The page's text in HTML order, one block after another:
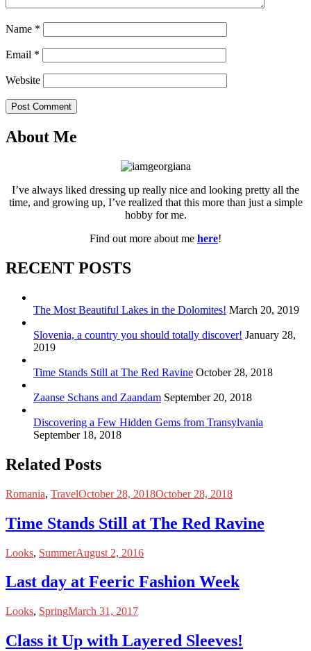
Name *
Email *
Website
Post Comment
About Me
I’ve always liked dressing up really nice and looking pretty all the
time, and growing up, I’ve realized that this more than just a simple
hobby for me.
Find out more about me here!
RECENT POSTS
The Most Beautiful Lakes in the Dolomites! March 20, 2019
Slovenia, a country you should totally discover! January 28,
2019
Time Stands Still at The Red Ravine October 28, 2018
Zaanse Schans and Zaandam September 20, 2018
Discovering a Few Hidden Gems from Transylvania
September 18, 2018
Related Posts
Romania, TravelOctober 28, 2018October 28, 2018
Time Stands Still at The Red Ravine
Looks, SummerAugust 2, 2016
Last day at Feeric Fashion Week
Looks, SpringMarch 31, 2017
Class it Up with Layered Sleeves!